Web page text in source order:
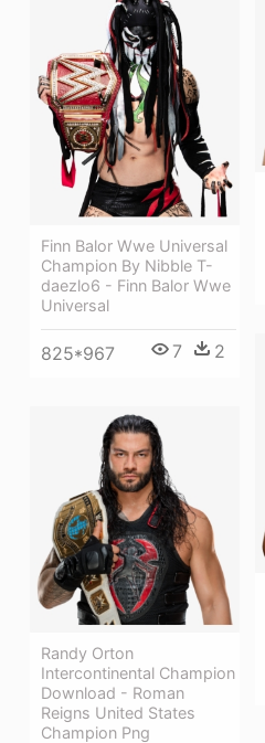
Finn Balor Wwe Universal
Champion By Nibble T-
daezlo6 - Finn Balor Wwe
Universal
825*967 7 2
Randy Orton
Intercontinental Champion
Download - Roman
Reigns United States
Champion Png